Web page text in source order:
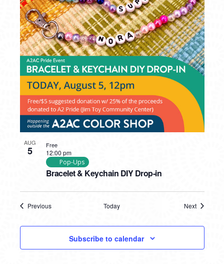
AUG
5
Bracelet & Keychain DIY Drop-in
12:00 pm
Pop-Ups
Free
Previous
Today
Next
Subscribe to calendar